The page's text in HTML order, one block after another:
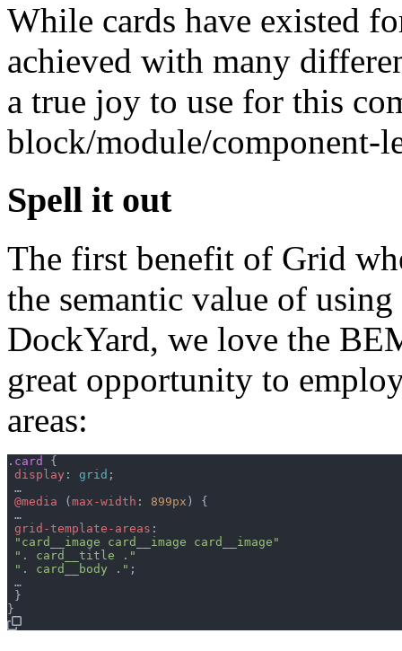
While cards have existed
achieved with many
a true joy to use for this
block/module/component-
Spell it out
The first benefit of Grid
the semantic value of using
DockYard, we love the
great opportunity to
areas:
. card
{
display : grid ;
…
@media
( max-width : 899px )
{
…
grid-template-areas :
"card__image card__image card__image"
". card__title ."
". card__body ." ;
…
}
}